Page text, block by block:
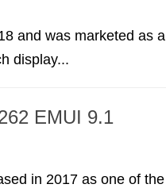
and was marketed as a
display...
EMUI 9.1
in 2017 as one of the